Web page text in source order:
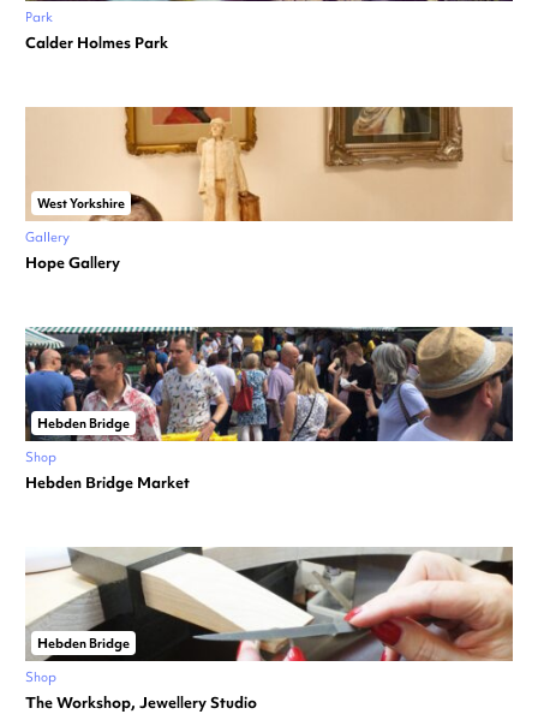
Park
Calder Holmes Park
West Yorkshire
Gallery
Hope Gallery
Hebden Bridge
Shop
Hebden Bridge Market
Hebden Bridge
Shop
The Workshop, Jewellery Studio